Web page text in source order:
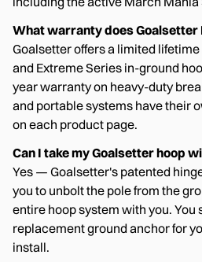
What warranty does Goalsetter
Goalsetter offers a limited
and Extreme Series in-ground
year warranty on heavy-duty
and portable systems have their
on each product page.
Can I take my Goalsetter hoop
Yes — Goalsetter's patented
you to unbolt the pole from the
entire hoop system with you.
replacement ground anchor for
install.